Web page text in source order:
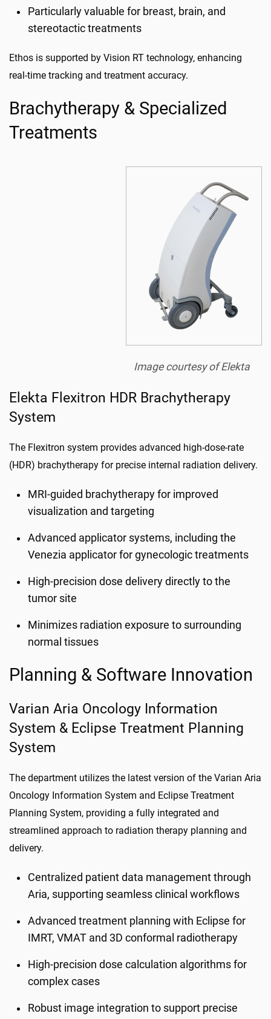
Particularly valuable for breast, brain, and
stereotactic treatments
Ethos is supported by Vision RT technology, enhancing
real-time tracking and treatment accuracy.
Brachytherapy & Specialized
Treatments
Image courtesy of Elekta
Elekta Flexitron HDR Brachytherapy
System
The Flexitron system provides advanced high-dose-rate
(HDR) brachytherapy for precise internal radiation delivery.
MRI-guided brachytherapy for improved
visualization and targeting
Advanced applicator systems, including the
Venezia applicator for gynecologic treatments
High-precision dose delivery directly to the
tumor site
Minimizes radiation exposure to surrounding
normal tissues
Planning & Software Innovation
Varian Aria Oncology Information
System & Eclipse Treatment Planning
System
The department utilizes the latest version of the Varian Aria
Oncology Information System and Eclipse Treatment
Planning System, providing a fully integrated and
streamlined approach to radiation therapy planning and
delivery.
Centralized patient data management through
Aria, supporting seamless clinical workflows
Advanced treatment planning with Eclipse for
IMRT, VMAT and 3D conformal radiotherapy
High-precision dose calculation algorithms for
complex cases
Robust image integration to support precise